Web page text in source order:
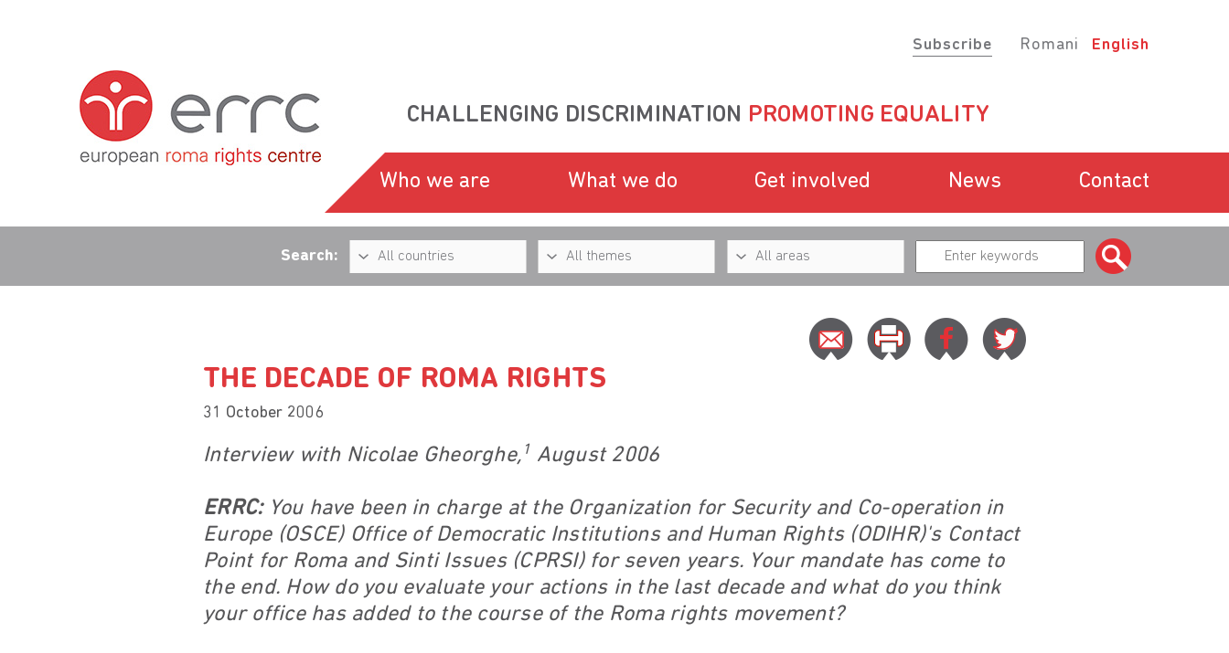
Subscribe Romani English
CHALLENGING DISCRIMINATION PROMOTING EQUALITY
Who we are What we do Get involved News Contact
Search:
THE DECADE OF ROMA RIGHTS
31 October 2006
Interview with Nicolae Gheorghe, 1 August 2006
ERRC:You have been in charge at the Organization for Security and Co-operation in
Europe (OSCE) Office of Democratic Institutions and Human Rights (ODIHR)'s Contact
Point for Roma and Sinti Issues (CPRSI) for seven years. Your mandate has come to
the end. How do you evaluate your actions in the last decade and what do you think
your office has added to the course of the Roma rights movement?